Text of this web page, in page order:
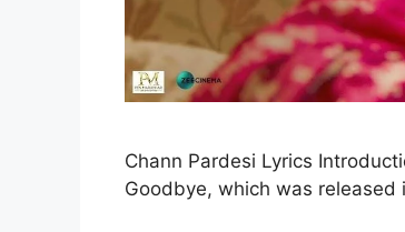
Chann Pardesi Lyrics
Goodbye, which was released